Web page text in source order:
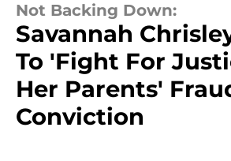
Not Backing Down:
Savannah
To 'Fight For
Her Parents'
Conviction